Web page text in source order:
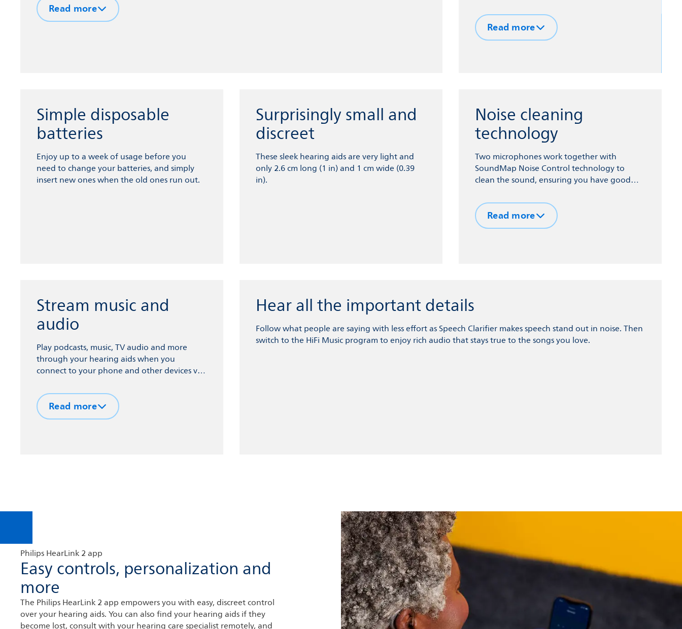
Read more
hearing aids from your phone and other
devices via Bluetooth® technology.
Read more
Simple disposable
batteries
Enjoy up to a week of usage before you
need to change your batteries, and simply
insert new ones when the old ones run out.
Surprisingly small and
discreet
These sleek hearing aids are very light and
only 2.6 cm long (1 in) and 1 cm wide (0.39
in).
Noise cleaning
technology
Two microphones work together with
SoundMap Noise Control technology to
clean the sound, ensuring you have good
environments.
Read more
Stream music and
audio
Play podcasts, music, TV audio and more
through your hearing aids when you
connect to your phone and other devices via
Read more
Hear all the important details
Follow what people are saying with less effort as Speech Clarifier makes speech stand out in noise. Then
switch to the HiFi Music program to enjoy rich audio that stays true to the songs you love.
Philips HearLink 2 app
Easy controls, personalization and
more
The Philips HearLink 2 app empowers you with easy, discreet control
over your hearing aids. You can also find your hearing aids if they
become lost, consult with your hearing care specialist remotely, and